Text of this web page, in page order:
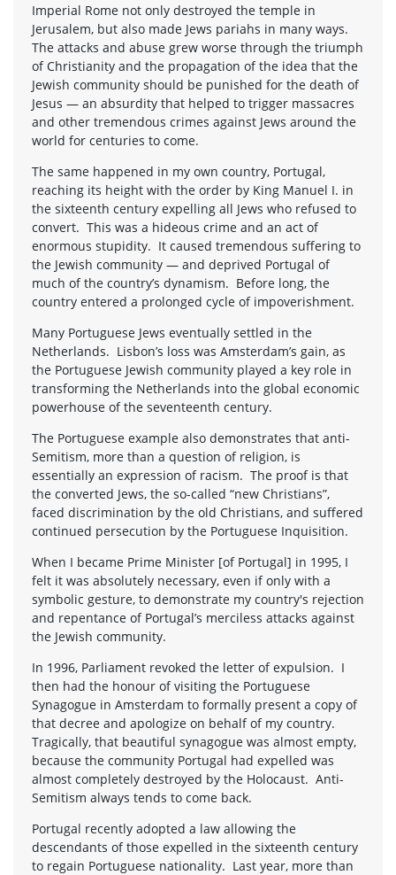
Imperial Rome not only destroyed the temple in
Jerusalem, but also made Jews pariahs in many ways.
The attacks and abuse grew worse through the triumph
of Christianity and the propagation of the idea that the
Jewish community should be punished for the death of
Jesus — an absurdity that helped to trigger massacres
and other tremendous crimes against Jews around the
world for centuries to come.
The same happened in my own country, Portugal,
reaching its height with the order by King Manuel I. in
the sixteenth century expelling all Jews who refused to
convert. This was a hideous crime and an act of
enormous stupidity. It caused tremendous suffering to
the Jewish community — and deprived Portugal of
much of the country’s dynamism. Before long, the
country entered a prolonged cycle of impoverishment.
Many Portuguese Jews eventually settled in the
Netherlands. Lisbon’s loss was Amsterdam’s gain, as
the Portuguese Jewish community played a key role in
transforming the Netherlands into the global economic
powerhouse of the seventeenth century.
The Portuguese example also demonstrates that anti-
Semitism, more than a question of religion, is
essentially an expression of racism. The proof is that
the converted Jews, the so-called “new Christians”,
faced discrimination by the old Christians, and suffered
continued persecution by the Portuguese Inquisition.
When I became Prime Minister [of Portugal] in 1995, I
felt it was absolutely necessary, even if only with a
symbolic gesture, to demonstrate my country's rejection
and repentance of Portugal’s merciless attacks against
the Jewish community.
In 1996, Parliament revoked the letter of expulsion. I
then had the honour of visiting the Portuguese
Synagogue in Amsterdam to formally present a copy of
that decree and apologize on behalf of my country.
Tragically, that beautiful synagogue was almost empty,
because the community Portugal had expelled was
almost completely destroyed by the Holocaust. Anti-
Semitism always tends to come back.
Portugal recently adopted a law allowing the
descendants of those expelled in the sixteenth century
to regain Portuguese nationality. Last year, more than